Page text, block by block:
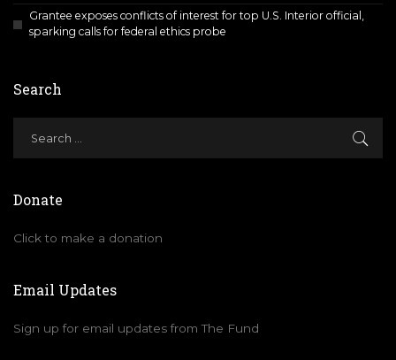
Grantee exposes conflicts of interest for top U.S. Interior official,
sparking calls for federal ethics probe
Search
Donate
Click to make a donation
Email Updates
Sign up for email updates from The Fund